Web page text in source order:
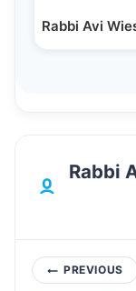
Rabbi Avi
Rabbi
PostPREVIOUS